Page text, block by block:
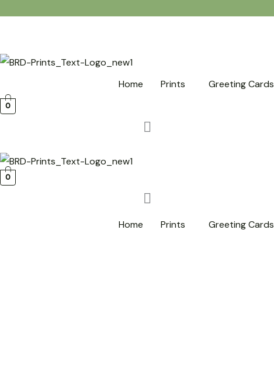
Home Prints Greeting Cards
0
0
Home Prints Greeting Cards